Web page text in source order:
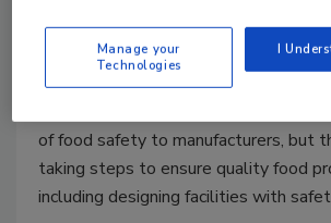
Grant Gerke
July 16, 2025
of food safety to manufacturers, but
taking steps to ensure quality food
including designing facilities with
Manage your
Technologies
I